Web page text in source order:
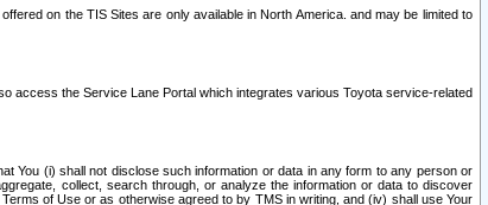
on the TIS Sites are only available in North America. and may be limited to
access the Service Lane Portal which integrates various Toyota service-related
You (i) shall not disclose such information or data in any form to any person or
collect, search through, or analyze the information or data to discover
of Use or as otherwise agreed to by TMS in writing, and (iv) shall use Your